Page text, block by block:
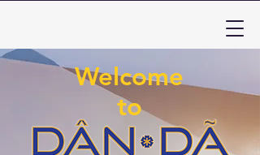
Welcome
to